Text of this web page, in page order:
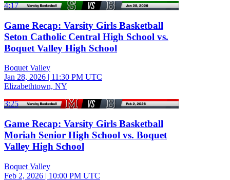
4:17
Game Recap: Varsity Girls Basketball
Seton Catholic Central High School vs.
Boquet Valley High School
Boquet Valley
Jan 28, 2026 | 11:30 PM UTC
Elizabethtown, NY
3:25
Game Recap: Varsity Girls Basketball
Moriah Senior High School vs. Boquet
Valley High School
Boquet Valley
Feb 2, 2026 | 10:00 PM UTC